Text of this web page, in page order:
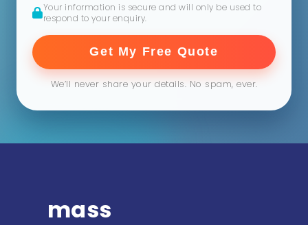
Your information is secure and will only be used to
respond to your enquiry.
Get My Free Quote
We’ll never share your details. No spam, ever.
mass